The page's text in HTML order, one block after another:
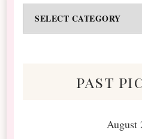
&
past
August